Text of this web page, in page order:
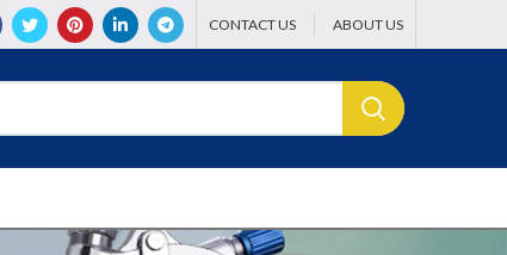
CONTACT US ABOUT US